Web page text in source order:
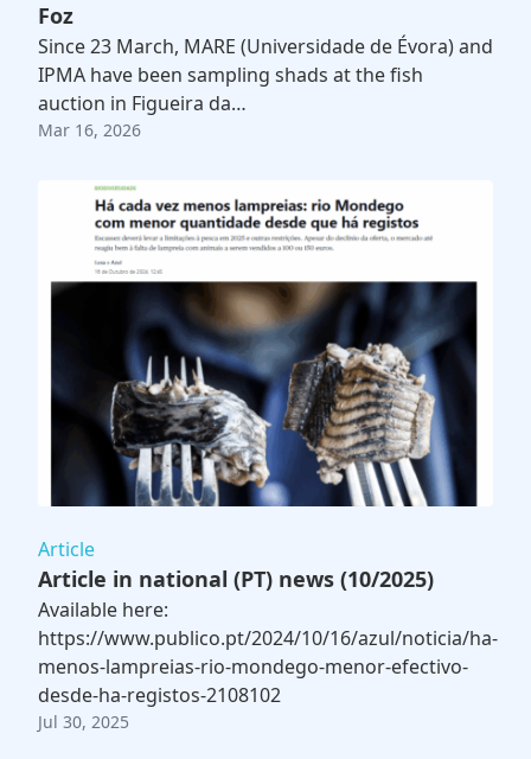
Foz
Since 23 March, MARE (Universidade de Évora) and
IPMA have been sampling shads at the fish
auction in Figueira da…
Mar 16, 2026
Article
Article in national (PT) news (10/2025)
Available here:
https://www.publico.pt/2024/10/16/azul/noticia/ha-
menos-lampreias-rio-mondego-menor-efectivo-
desde-ha-registos-2108102
Jul 30, 2025